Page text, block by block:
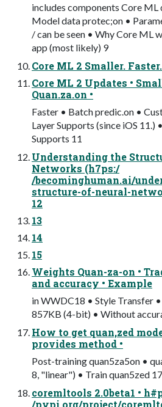
includes components Core ML
Model data protec;on •
/ can be seen • Why Core ML
app (most likely) 9
Core ML 2 Smaller.
Core ML 2 Updates •
Quan.za.on •
Faster • Batch predic.on •
Layer Supports (since iOS 11.)
Supports 11
Understanding the
Networks (h7ps:/
/becominghuman.ai/
structure-of-neural-
12
13
14
15
Weights Quan-za-on •
and accuracy • Example
in WWDC18 • Style Transfer
857KB (4-bit) • Without
How to get quan,zed
provides method •
Post-training quan5za5on •
8, "linear") • Train quan5zed 17
coremltools 2.0beta1 •
/pypi.org/project/